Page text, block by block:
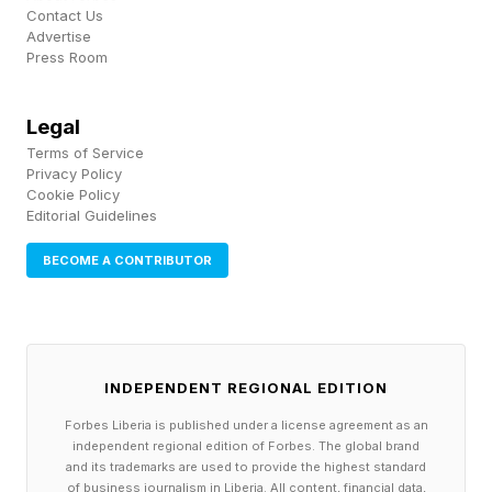
John Koetsier: You’re focusing on green
solutions as much as possible?
Becker: We’re focusing on deployment speed
and independent power generation, as little
reliance on energy prices, gas prices or similar.
energy security perspective and it’s great for the
Becker: For each power generation method we
Contact Us
Advertise
Press Room
Legal
Terms of Service
Privacy Policy
Cookie Policy
Editorial Guidelines
BECOME A CONTRIBUTOR
INDEPENDENT REGIONAL EDITION
Forbes Liberia is published under a license agreement as an
independent regional edition of Forbes. The global brand
and its trademarks are used to provide the highest standard
of business journalism in Liberia. All content, financial data,